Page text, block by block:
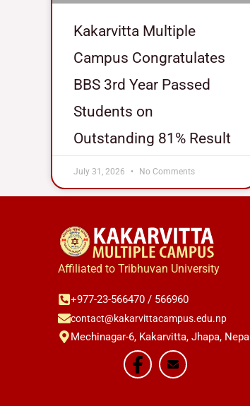
Kakarvitta Multiple
Campus Congratulates
BBS 3rd Year Passed
Students on
Outstanding 81% Result
July 31, 2026 No Comments
Affiliated to Tribhuvan University
+977-23-566470 / 566960
contact@kakarvittacampus.edu.np
Mechinagar-6, Kakarvitta, Jhapa, Nepal